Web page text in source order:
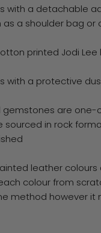
with a detachable
as a shoulder bag or
printed Jodi Lee
with a protective
gemstones are
sourced in rock
leather colours
colour from
method however it